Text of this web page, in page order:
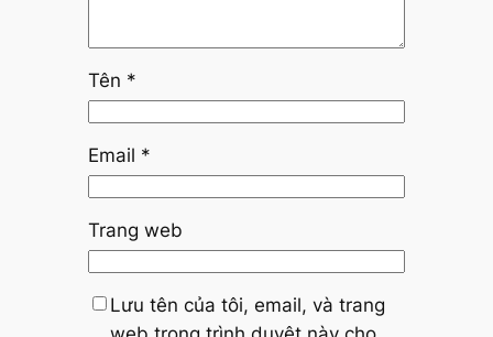
Tên *
Email *
Trang web
Lưu tên của tôi, email, và trang